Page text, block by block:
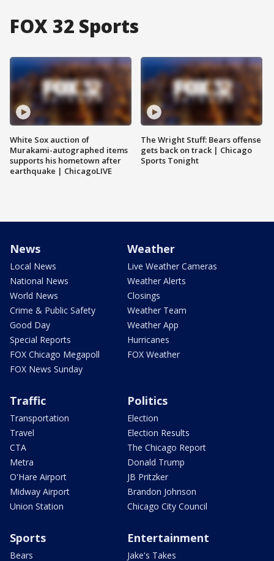
FOX 32 Sports
White Sox auction of
Murakami-autographed items
supports his hometown after
earthquake | ChicagoLIVE
The Wright Stuff: Bears offense
gets back on track | Chicago
Sports Tonight
News
Local News
National News
World News
Crime & Public Safety
Good Day
Special Reports
FOX Chicago Megapoll
FOX News Sunday
Weather
Live Weather Cameras
Weather Alerts
Closings
Weather Team
Weather App
Hurricanes
FOX Weather
Traffic
Transportation
Travel
CTA
Metra
O'Hare Airport
Midway Airport
Union Station
Politics
Election
Election Results
The Chicago Report
Donald Trump
JB Pritzker
Brandon Johnson
Chicago City Council
Sports
Bears
Entertainment
Jake's Takes